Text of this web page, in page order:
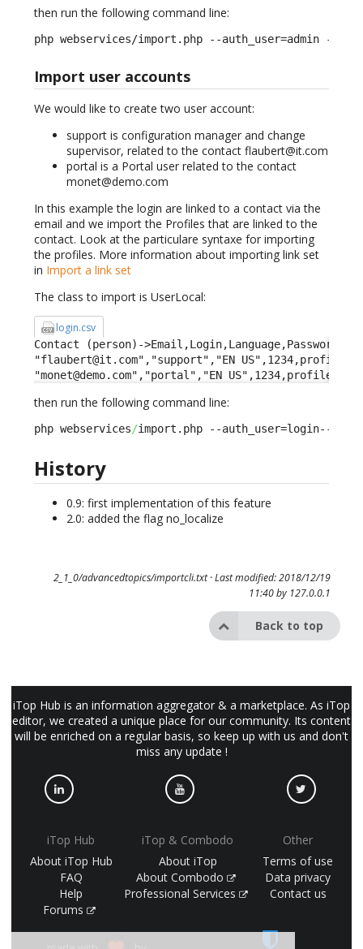
then run the following command line:
php webservices/import.php --auth_user=admin --
Import user accounts
We would like to create two user account:
support is configuration manager and change
supervisor, related to the contact flaubert@it.com
portal is a Portal user related to the contact
monet@demo.com
In this example the login are linked to a contact via the
email and we import the Profiles that are linked to the
contact. Look at the particulare syntaxe for importing
the profiles. More information about importing link set
in Import a link set
The class to import is UserLocal:
login.csv
Contact (person)-
"flaubert@it.com","support","EN US",1234,profileid-
"monet@demo.com","portal","EN US",1234,profileid-
then run the following command line:
php webservices/import.php --auth_user=login--
History
0.9: first implementation of this feature
2.0: added the flag no_localize
2_1_0/advancedtopics/importcli.txt· Last modified: 2018/12/19
11:40 by 127.0.0.1
Back to top
iTop Hub is an information aggregator & a marketplace. As iTop
editor, we created a unique place for our community. Its content
will be enriched on a regular basis, so keep up with us and don't
miss any update !
iTop Hub
About iTop Hub
FAQ
Help
Forums
iTop & Combodo
About iTop
About Combodo
Professional Services
Other
Terms of use
Data privacy
Contact us